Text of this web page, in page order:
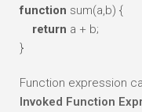
function sum(a,b) {
return a + b;
}
Function expression
Invoked Function